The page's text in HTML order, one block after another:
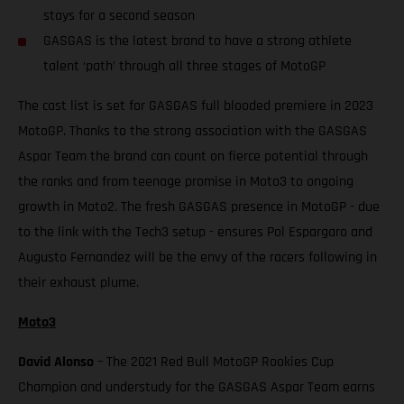
stays for a second season
GASGAS is the latest brand to have a strong athlete
talent ‘path’ through all three stages of MotoGP
The cast list is set for GASGAS full blooded premiere in 2023
MotoGP. Thanks to the strong association with the GASGAS
Aspar Team the brand can count on fierce potential through
the ranks and from teenage promise in Moto3 to ongoing
growth in Moto2. The fresh GASGAS presence in MotoGP - due
to the link with the Tech3 setup - ensures Pol Espargaro and
Augusto Fernandez will be the envy of the racers following in
their exhaust plume.
Moto3
David Alonso – The 2021 Red Bull MotoGP Rookies Cup
Champion and understudy for the GASGAS Aspar Team earns